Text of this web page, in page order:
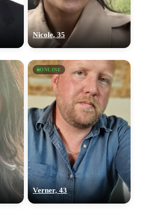
Nicole, 35
ONLINE
Verner, 43